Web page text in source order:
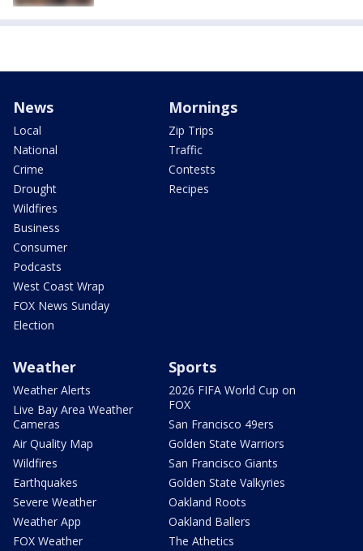
News
Local
National
Crime
Drought
Wildfires
Business
Consumer
Podcasts
West Coast Wrap
FOX News Sunday
Election
Mornings
Zip Trips
Traffic
Contests
Recipes
Weather
Weather Alerts
Live Bay Area Weather
Cameras
Air Quality Map
Wildfires
Earthquakes
Severe Weather
Weather App
FOX Weather
Sports
2026 FIFA World Cup on
FOX
San Francisco 49ers
Golden State Warriors
San Francisco Giants
Golden State Valkyries
Oakland Roots
Oakland Ballers
The Athetics